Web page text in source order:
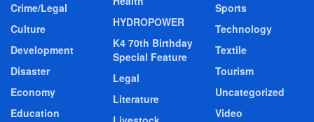
Crime/Legal
Culture
Development
Disaster
Economy
Education
HYDROPOWER
K4 70th Birthday
Special Feature
Legal
Literature
Sports
Technology
Textile
Tourism
Uncategorized
Video